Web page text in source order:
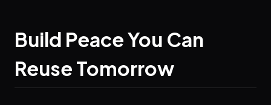
Build Peace You Can
Reuse Tomorrow